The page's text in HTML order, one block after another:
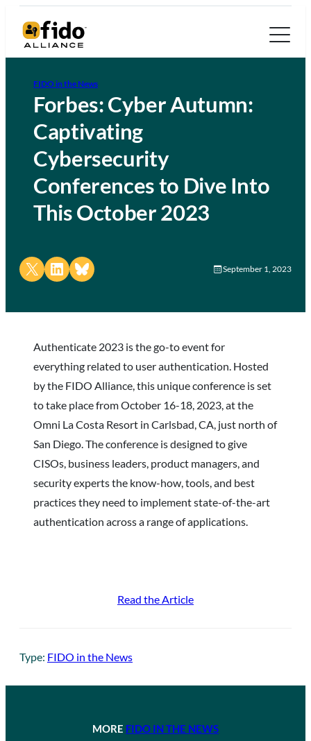
FIDO in the News
Forbes: Cyber Autumn:
Captivating
Cybersecurity
Conferences to Dive Into
This October 2023
Share on X Share on LinkedIn
Share on Bluesky September 1, 2023
Authenticate 2023 is the go-to event for
everything related to user authentication. Hosted
by the FIDO Alliance, this unique conference is set
to take place from October 16-18, 2023, at the
Omni La Costa Resort in Carlsbad, CA, just north of
San Diego. The conference is designed to give
CISOs, business leaders, product managers, and
security experts the know-how, tools, and best
practices they need to implement state-of-the-art
authentication across a range of applications.
Read the Article
Type: FIDO in the News
MORE FIDO IN THE NEWS